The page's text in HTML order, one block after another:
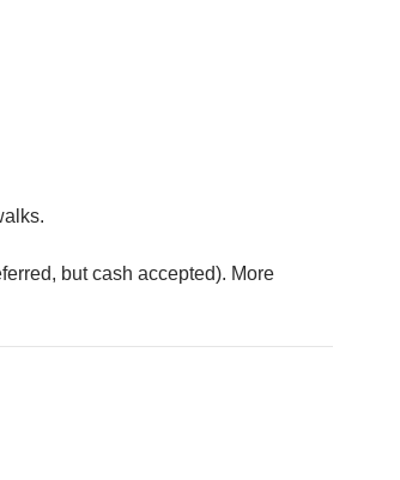
but cash accepted). More